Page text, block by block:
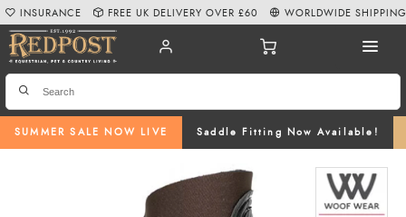
SUMMER SALE NOW LIVE Saddle Fitting Now Available!
INSURANCE FREE UK DELIVERY OVER £60 WORLDWIDE SHIPPING